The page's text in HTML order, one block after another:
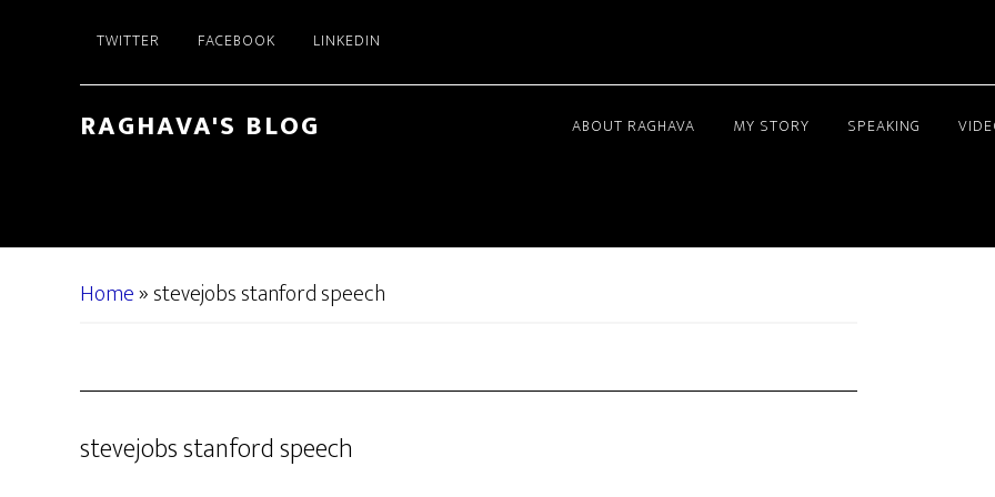
TWITTER FACEBOOK LINKEDIN
RAGHAVA'S BLOG ABOUT RAGHAVA MY STORY SPEAKING
Home»stevejobs stanford speech
stevejobs stanford speech